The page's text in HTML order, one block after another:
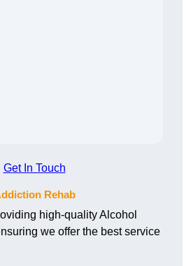
Get In Touch
Rehab
high-quality Alcohol
we offer the best service